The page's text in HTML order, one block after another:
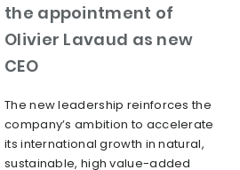
the appointment of
Olivier Lavaud as new
CEO
The new leadership reinforces the
company’s ambition to accelerate
its international growth in natural,
sustainable, high value-added